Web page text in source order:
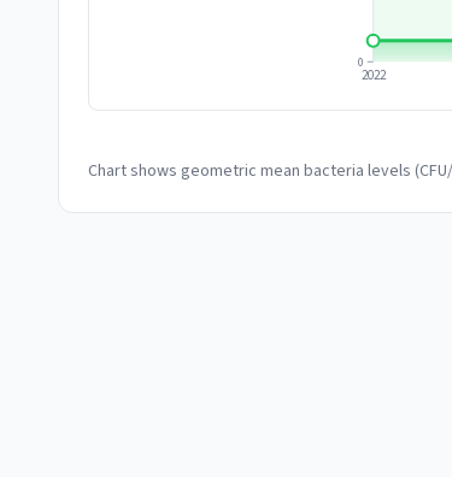
0
2022
Chart shows geometric mean bacteria levels